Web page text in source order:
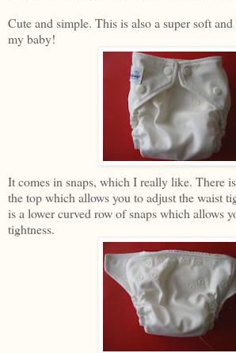
Cute and simple. This is also a super soft
my baby!
It comes in snaps, which I really like. There
the top which allows you to adjust the waist
is a lower curved row of snaps which allows
tightness.